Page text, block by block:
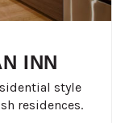
INN
style
residences.